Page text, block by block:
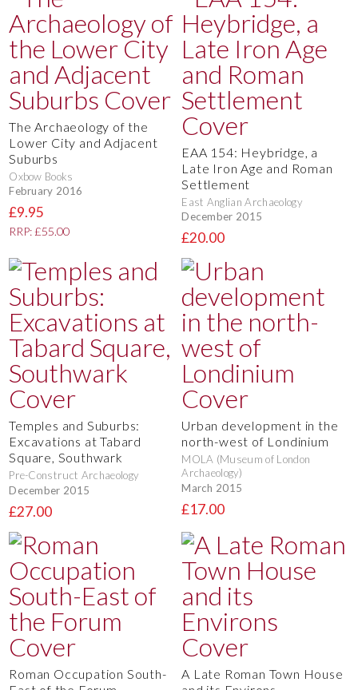
The Archaeology of the
Lower City and Adjacent
Suburbs
Oxbow Books
February 2016
£9.95
RRP: £55.00
EAA 154: Heybridge, a
Late Iron Age and Roman
Settlement
East Anglian Archaeology
December 2015
£20.00
Temples and Suburbs:
Excavations at Tabard
Square, Southwark
Pre-Construct Archaeology
December 2015
£27.00
Urban development in the
north-west of Londinium
MOLA (Museum of London
Archaeology)
March 2015
£17.00
Roman Occupation South-
A Late Roman Town House